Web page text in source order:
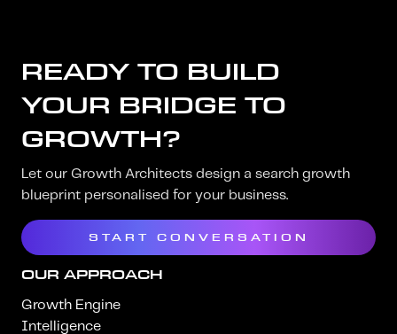
READY TO BUILD
YOUR BRIDGE TO
GROWTH?
Let our Growth Architects design a search growth
blueprint personalised for your business.
START CONVERSATION
OUR APPROACH
Growth Engine
Intelligence